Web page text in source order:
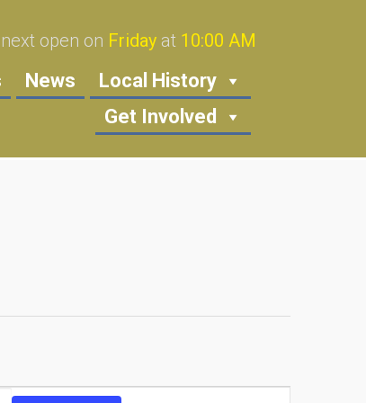
open on Friday at 10:00 AM
News
Local History
Get Involved